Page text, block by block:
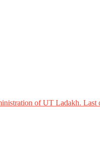
of UT Ladakh. Last